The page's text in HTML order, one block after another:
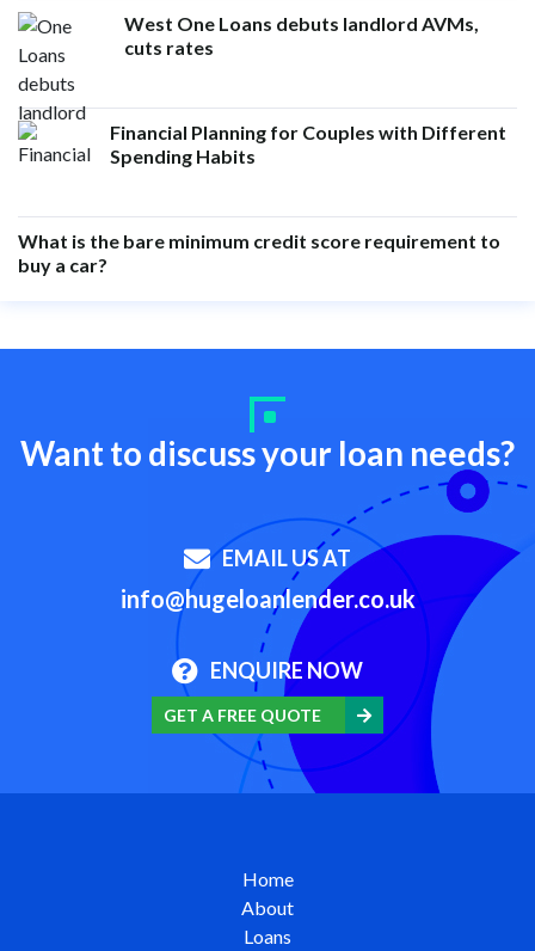
West One Loans debuts landlord AVMs,
cuts rates
Financial Planning for Couples with Different
Spending Habits
What is the bare minimum credit score requirement to
buy a car?
Want to discuss your loan needs?
EMAIL US AT
info@hugeloanlender.co.uk
ENQUIRE NOW
GET A FREE QUOTE
Home
About
Loans